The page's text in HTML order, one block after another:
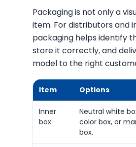
Packaging is not only a
item. For distributors and
packaging helps identify
store it correctly, and
model to the right
Item Options
Inner
box
Neutral white
color box, or
box.